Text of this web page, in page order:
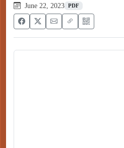
June 22, 2023 PDF